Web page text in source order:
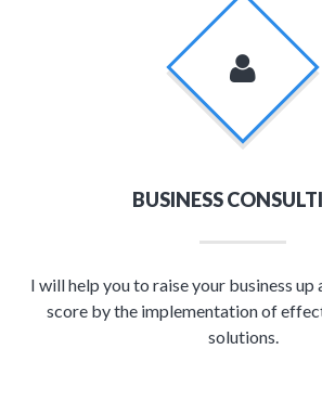
BUSINESS
I will help you to raise your business up
score by the implementation of
solutions.